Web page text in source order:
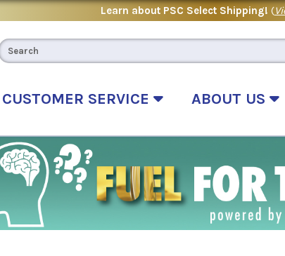
Learn about PSC Select Shipping! (
CUSTOMER SERVICE ABOUT US